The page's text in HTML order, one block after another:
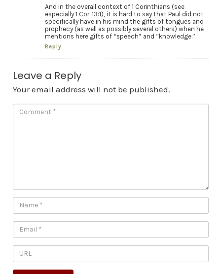
And in the overall context of 1 Corinthians (see
especially 1 Cor. 13:1), it is hard to say that Paul did not
specifically have in his mind the gifts of tongues and
prophecy (as well as possibly several others) when he
mentions here gifts of “speech” and “knowledge.”
Reply
Leave a Reply
Your email address will not be published.